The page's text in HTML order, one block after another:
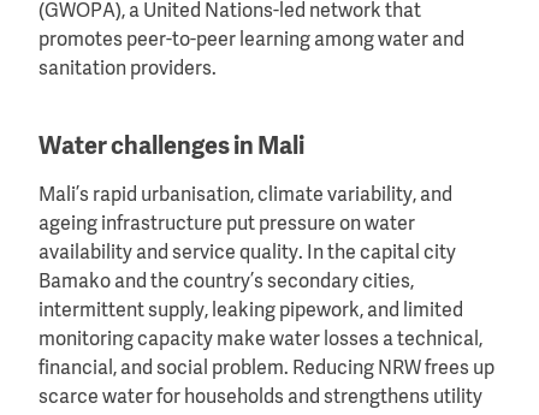
(GWOPA), a United Nations-led network that
promotes peer-to-peer learning among water and
sanitation providers.
Water challenges in Mali
Mali’s rapid urbanisation, climate variability, and
ageing infrastructure put pressure on water
availability and service quality. In the capital city
Bamako and the country’s secondary cities,
intermittent supply, leaking pipework, and limited
monitoring capacity make water losses a technical,
financial, and social problem. Reducing NRW frees up
scarce water for households and strengthens utility